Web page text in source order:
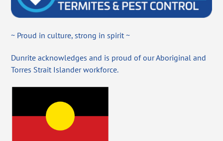
~ Proud in culture, strong in spirit ~
Dunrite acknowledges and is proud of our Aboriginal and
Torres Strait Islander workforce.